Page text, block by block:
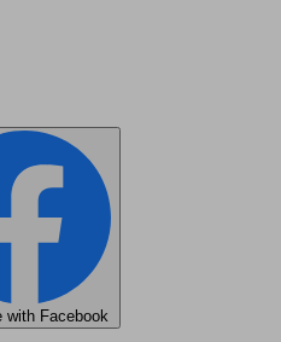
with Facebook